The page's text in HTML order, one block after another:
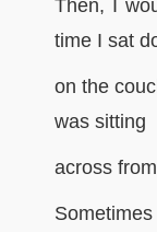
Then, I
time I sat
on the
was sitting
across